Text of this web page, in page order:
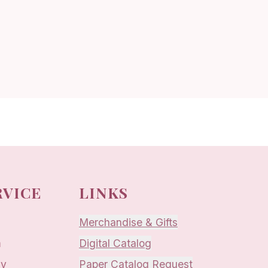
LINKS
Merchandise & Gifts
Digital Catalog
Paper Catalog Request